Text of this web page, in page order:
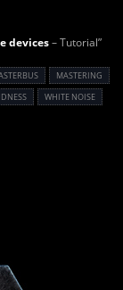
devices– Tutorial”
MASTERING
WHITE NOISE